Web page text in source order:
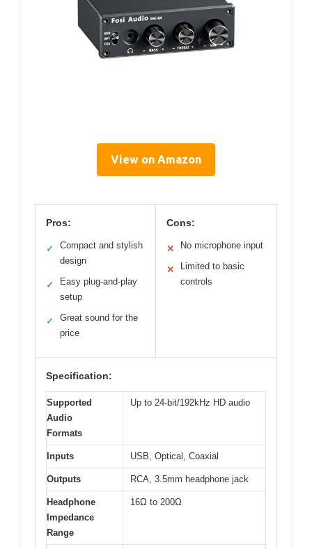
View on Amazon
Pros:
✓
Compact and stylish
design
✓
Easy plug-and-play
setup
✓
Great sound for the
price
Cons:
✕ No microphone input
✕
Limited to basic
controls
Specification:
Supported
Audio
Formats
Up to 24-bit/192kHz HD audio
Inputs USB, Optical, Coaxial
Outputs RCA, 3.5mm headphone jack
Headphone
Impedance
Range
16Ω to 200Ω